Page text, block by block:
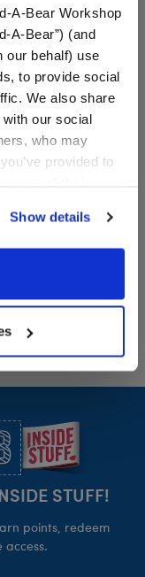
A-Bear Workshop
A-Bear”) (and
our behalf) use
to provide social
We also share
our social
who may
provided to
personal
for those
the Privacy
Show details
STUFF!
points, redeem